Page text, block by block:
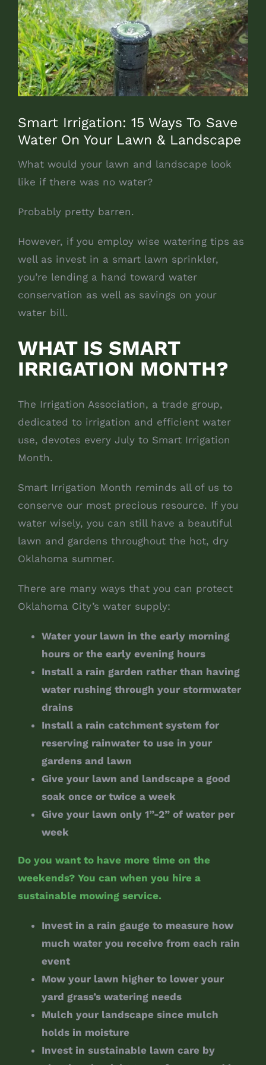
Smart Irrigation: 15 Ways To Save
Water On Your Lawn & Landscape
What would your lawn and landscape look
like if there was no water?
Probably pretty barren.
However, if you employ wise watering tips as
well as invest in a smart lawn sprinkler,
you’re lending a hand toward water
conservation as well as savings on your
water bill.
WHAT IS SMART
IRRIGATION MONTH?
The Irrigation Association, a trade group,
dedicated to irrigation and efficient water
use, devotes every July to Smart Irrigation
Month.
Smart Irrigation Month reminds all of us to
conserve our most precious resource. If you
water wisely, you can still have a beautiful
lawn and gardens throughout the hot, dry
Oklahoma summer.
There are many ways that you can protect
Oklahoma City’s water supply:
Water your lawn in the early morning
hours or the early evening hours
Install a rain garden rather than having
water rushing through your stormwater
drains
Install a rain catchment system for
reserving rainwater to use in your
gardens and lawn
Give your lawn and landscape a good
soak once or twice a week
Give your lawn only 1”-2” of water per
week
Do you want to have more time on the
weekends? You can when you hire a
sustainable mowing service.
Invest in a rain gauge to measure how
much water you receive from each rain
event
Mow your lawn higher to lower your
yard grass’s watering needs
Mulch your landscape since mulch
holds in moisture
Invest in sustainable lawn care by